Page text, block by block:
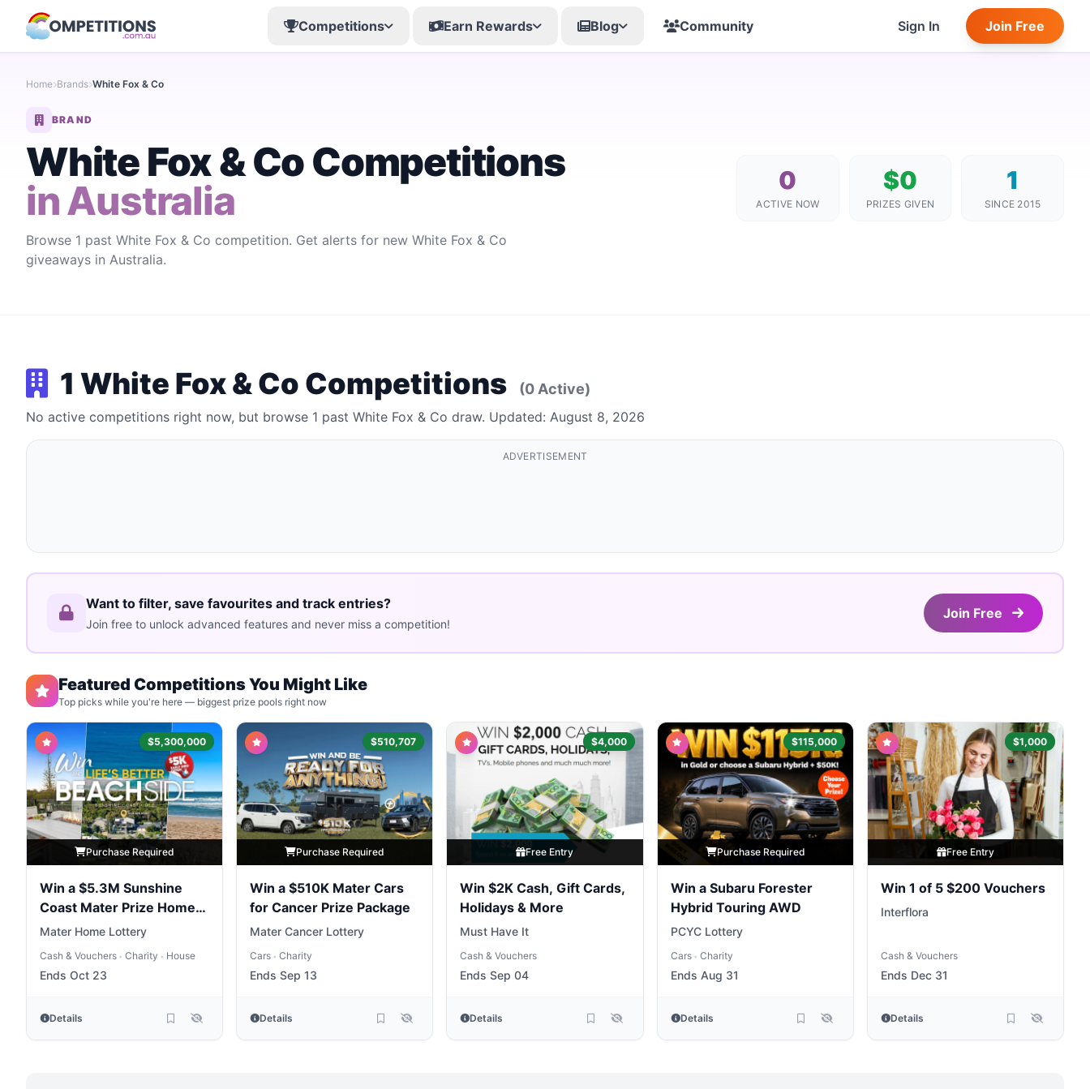
Competitions Earn Rewards Blog Community Sign In Join Free
Home Brands White Fox & Co
BRAND
White Fox & Co Competitions
in Australia
Browse 1 past White Fox & Co competition. Get alerts for new White Fox & Co
giveaways in Australia.
0
ACTIVE NOW
$0
PRIZES GIVEN
1
SINCE 2015
1 White Fox & Co Competitions (0 Active)
No active competitions right now, but browse 1 past White Fox & Co draw. Updated: August 8, 2026
ADVERTISEMENT
Want to filter, save favourites and track entries?
Join free to unlock advanced features and never miss a competition!
Join Free
Featured Competitions You Might Like
Top picks while you're here — biggest prize pools right now
$5,300,000
Purchase Required
Win a $5.3M Sunshine
Coast Mater Prize Home
Package
Mater Home Lottery
Cash & Vouchers • Charity • House
Ends Oct 23
Details
$510,707
Purchase Required
Win a $510K Mater Cars
for Cancer Prize Package
Mater Cancer Lottery
Cars • Charity
Ends Sep 13
Details
$4,000
Free Entry
Win $2K Cash, Gift Cards,
Holidays & More
Must Have It
Cash & Vouchers
Ends Sep 04
Details
$115,000
Purchase Required
Win a Subaru Forester
Hybrid Touring AWD
PCYC Lottery
Cars • Charity
Ends Aug 31
Details
$1,000
Free Entry
Win 1 of 5 $200 Vouchers
Interflora
Cash & Vouchers
Ends Dec 31
Details